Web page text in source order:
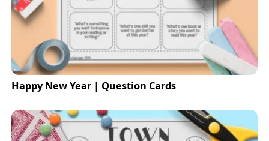
Happy New Year | Question Cards